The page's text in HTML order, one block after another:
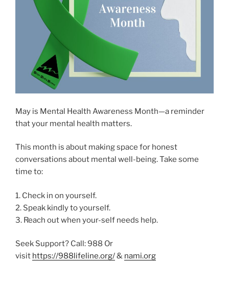
May is Mental Health Awareness Month—a reminder
that your mental health matters.
This month is about making space for honest
conversations about mental well-being. Take some
time to:
1. Check in on yourself.
2. Speak kindly to yourself.
3. Reach out when your-self needs help.
Seek Support? Call: 988 Or
visit https://988lifeline.org/& nami.org